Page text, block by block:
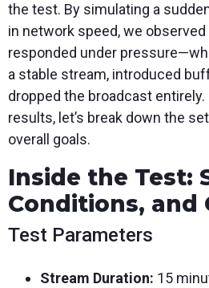
the test. By simulating a
in network speed, we
responded under
a stable stream, introduced
dropped the broadcast
results, let’s break down the
overall goals.
Inside the Test:
Conditions, and
Test Parameters
Stream Duration: 15